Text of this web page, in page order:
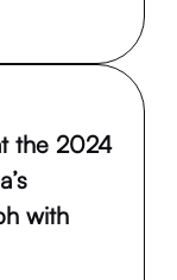
the 2024
with